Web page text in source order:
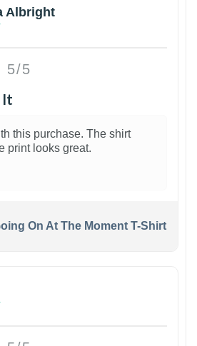
Albright
5/5
It
this purchase. The shirt
print looks great.
On At The Moment T-Shirt